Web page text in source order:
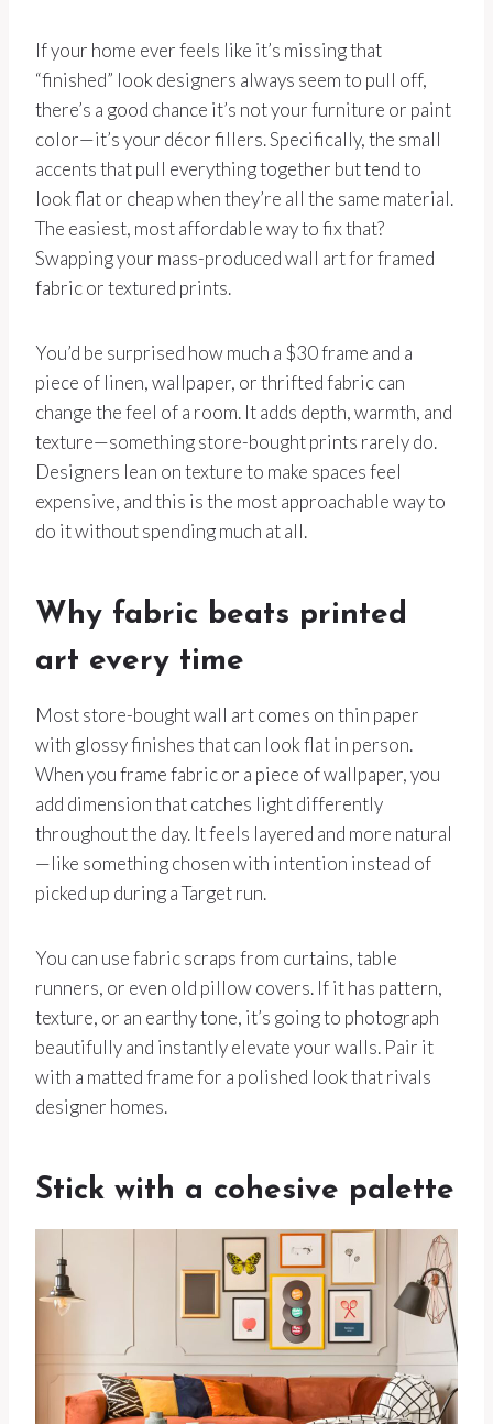
If your home ever feels like it’s missing that
“finished” look designers always seem to pull off,
there’s a good chance it’s not your furniture or paint
color—it’s your décor fillers. Specifically, the small
accents that pull everything together but tend to
look flat or cheap when they’re all the same material.
The easiest, most affordable way to fix that?
Swapping your mass-produced wall art for framed
fabric or textured prints.
You’d be surprised how much a $30 frame and a
piece of linen, wallpaper, or thrifted fabric can
change the feel of a room. It adds depth, warmth, and
texture—something store-bought prints rarely do.
Designers lean on texture to make spaces feel
expensive, and this is the most approachable way to
do it without spending much at all.
Why fabric beats printed
art every time
Most store-bought wall art comes on thin paper
with glossy finishes that can look flat in person.
When you frame fabric or a piece of wallpaper, you
add dimension that catches light differently
throughout the day. It feels layered and more natural
—like something chosen with intention instead of
picked up during a Target run.
You can use fabric scraps from curtains, table
runners, or even old pillow covers. If it has pattern,
texture, or an earthy tone, it’s going to photograph
beautifully and instantly elevate your walls. Pair it
with a matted frame for a polished look that rivals
designer homes.
Stick with a cohesive palette